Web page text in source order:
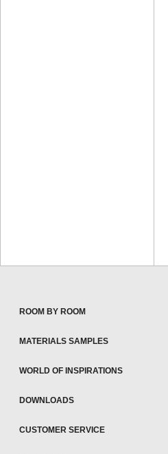
ROOM BY ROOM
MATERIALS SAMPLES
WORLD OF INSPIRATIONS
DOWNLOADS
CUSTOMER SERVICE